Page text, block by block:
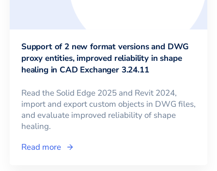
Support of 2 new format versions and DWG
proxy entities, improved reliability in shape
healing in CAD Exchanger 3.24.11
Read the Solid Edge 2025 and Revit 2024,
import and export custom objects in DWG files,
and evaluate improved reliability of shape
healing.
Read more